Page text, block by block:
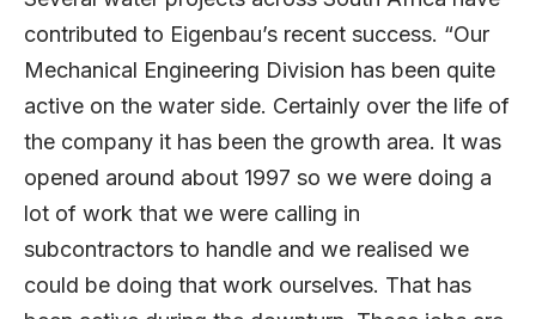
contributed to Eigenbau’s recent success. “Our
Mechanical Engineering Division has been quite
active on the water side. Certainly over the life of
the company it has been the growth area. It was
opened around about 1997 so we were doing a
lot of work that we were calling in
subcontractors to handle and we realised we
could be doing that work ourselves. That has